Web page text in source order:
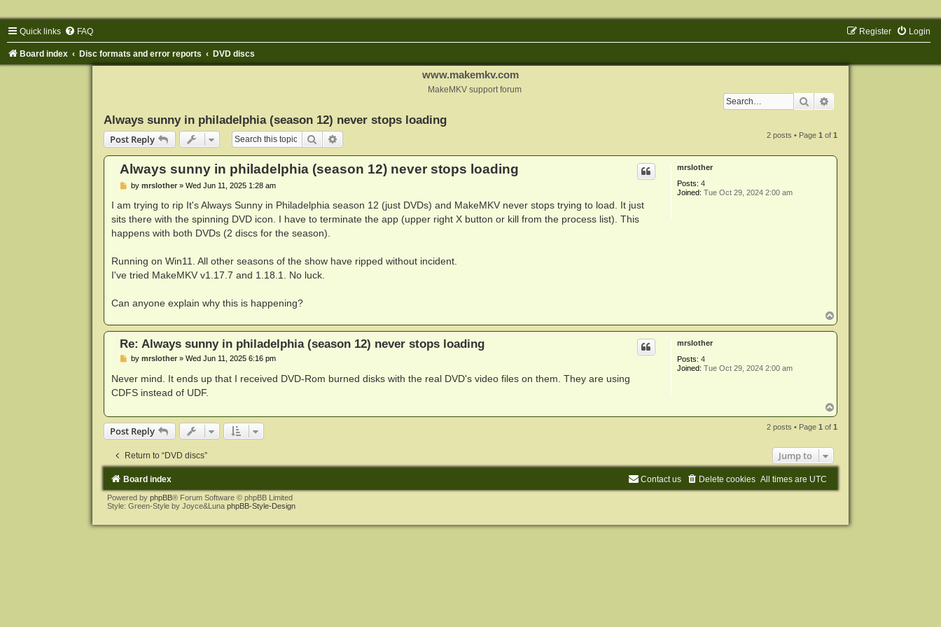
Quick links FAQ Login
Register
Board index Disc formats and error reports DVD discs
www.makemkv.com
MakeMKV support forum
Search
Always sunny in philadelphia (season 12) never stops loading
Post Reply
Search 2 posts • Page1 of1
mrslother
Posts: 4
Joined: Tue Oct 29, 2024 2:00 am
Always sunny in philadelphia (season 12) never stops loading
P
s
by mrslother» Wed Jun 11, 2025 1:28 am
I am trying to rip It's Always Sunny in Philadelphia season 12 (just DVDs) and MakeMKV never stops trying to load. It just
sits there with the spinning DVD icon. I have to terminate the app (upper right X button or kill from the process list). This
happens with both DVDs (2 discs for the season).
Running on Win11. All other seasons of the show have ripped without incident.
I've tried MakeMKV v1.17.7 and 1.18.1. No luck.
Can anyone explain why this is happening?
o
p
mrslother
Posts: 4
Joined: Tue Oct 29, 2024 2:00 am
Re: Always sunny in philadelphia (season 12) never stops loading
P
s
t
by mrslother» Wed Jun 11, 2025 6:16 pm
Never mind. It ends up that I received DVD-Rom burned disks with the real DVD's video files on them. They are using
CDFS instead of UDF.
o
Post Reply 2 posts • Page1 of1
Return to “DVD discs” Jump to
Board index All times are UTC
Delete cookies
Contact us
Powered by phpBB® Forum Software © phpBB Limited
Style: Green-Style by Joyce&Luna phpBB-Style-Design